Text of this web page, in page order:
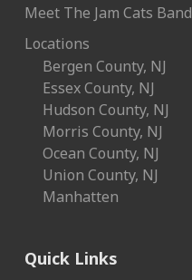
Meet The Jam Cats Band
Locations
Bergen County, NJ
Essex County, NJ
Hudson County, NJ
Morris County, NJ
Ocean County, NJ
Union County, NJ
Manhatten
Quick Links